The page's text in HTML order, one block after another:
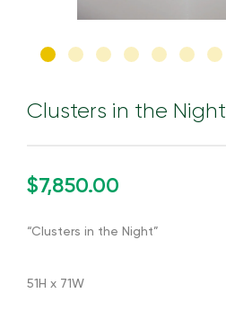
Clusters in the Night
$7,850.00
“Clusters in the Night”
51H x 71W